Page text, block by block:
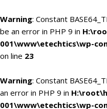
Warning: Constant
be an error in PHP 9 in
001\www\etechtics\wp-
on line 23
Warning: Constant
an error in PHP 9 in
001\www\etechtics\wp-